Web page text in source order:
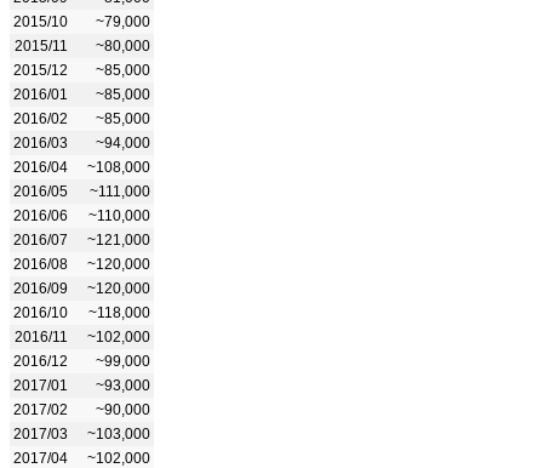
2015/10
~79,000
2015/11
~80,000
2015/12
~85,000
2016/01
~85,000
2016/02
~85,000
2016/03
~94,000
2016/04
~108,000
2016/05
~111,000
2016/06
~110,000
2016/07
~121,000
2016/08
~120,000
2016/09
~120,000
2016/10
~118,000
2016/11
~102,000
2016/12
~99,000
2017/01
~93,000
2017/02
~90,000
2017/03
~103,000
2017/04
~102,000